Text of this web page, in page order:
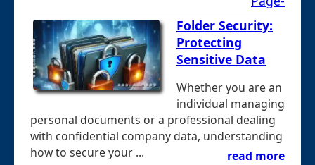
Folder Security:
Protecting
Sensitive Data
Whether you are an
individual managing
personal documents or a professional dealing
with confidential company data, understanding
how to secure your ...
read more